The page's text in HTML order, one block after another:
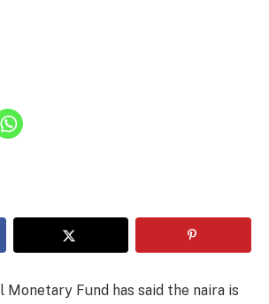
Fund has said the naira is